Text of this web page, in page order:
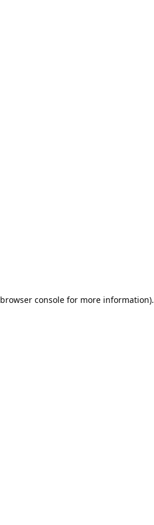
browser console for more information).